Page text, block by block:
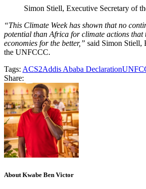
Simon Stiell, Executive Secretary of
“This Climate Week has shown that no
potential than Africa for climate actions that
economies for the better,” said Simon Stiell,
the UNFCCC.
Tags: ACS2Addis Ababa Declaration
Share:
About Kwabe Ben Victor